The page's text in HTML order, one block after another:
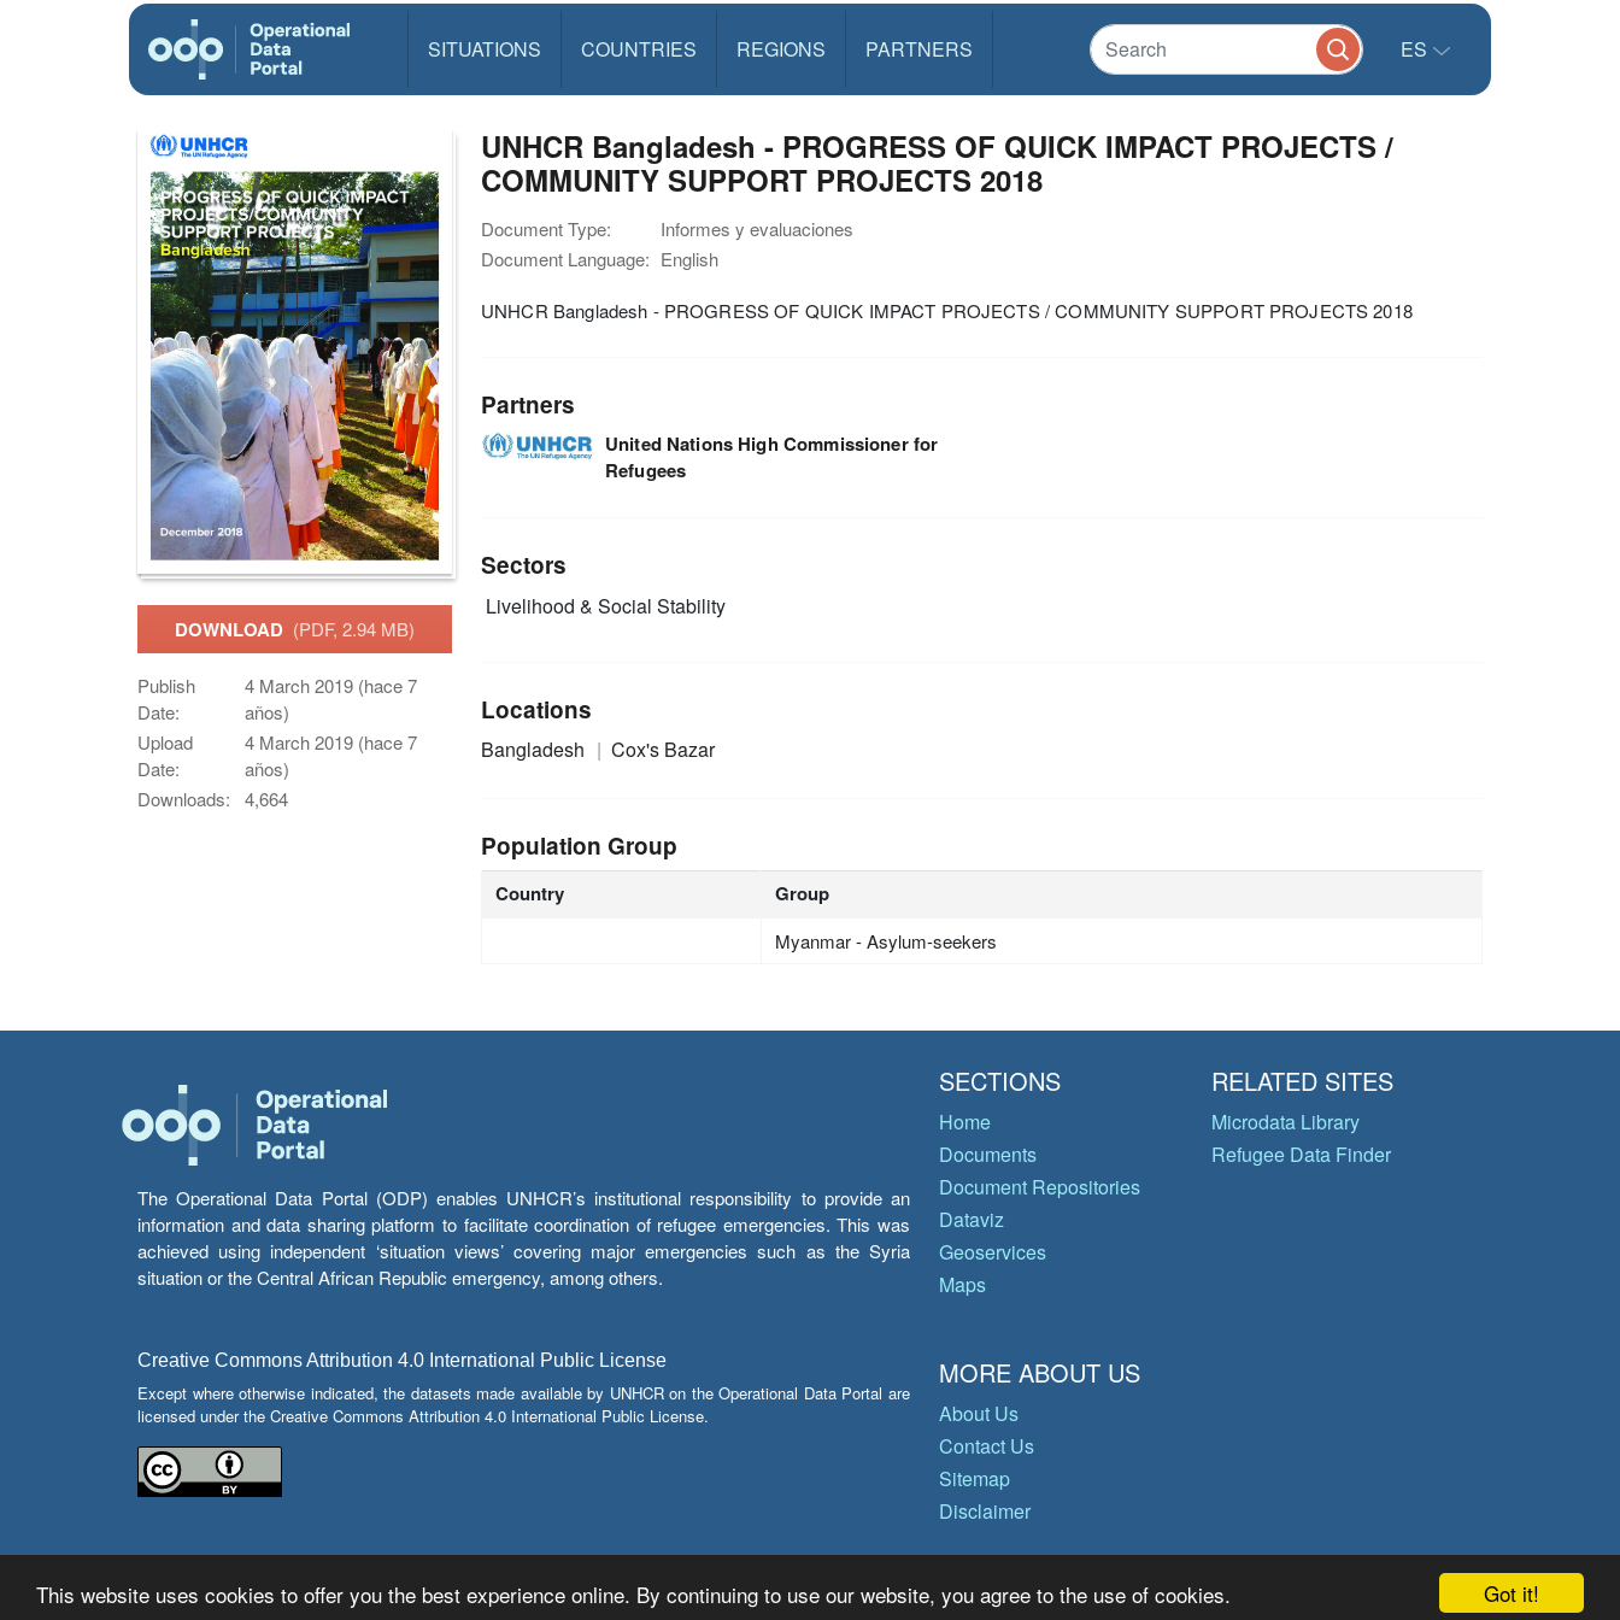
SITUATIONS COUNTRIES REGIONS PARTNERS ES
Got it!
This website uses cookies to offer you the best experience online. By continuing to use our website, you agree to the use of cookies.
DOWNLOAD (PDF, 2.94 MB)
Publish
Date:
4 March 2019 (hace 7
años)
Upload
Date:
4 March 2019 (hace 7
años)
Downloads:
4,664
UNHCR Bangladesh - PROGRESS OF QUICK IMPACT PROJECTS /
COMMUNITY SUPPORT PROJECTS 2018
Document Type:
Informes y evaluaciones
Document Language: English
UNHCR Bangladesh - PROGRESS OF QUICK IMPACT PROJECTS / COMMUNITY SUPPORT PROJECTS 2018
Partners
United Nations High Commissioner for
Refugees
Sectors
Livelihood & Social Stability
Locations
Bangladesh Cox's Bazar
Population Group
Country Group
Myanmar - Asylum-seekers
The Operational Data Portal (ODP) enables UNHCR’s institutional responsibility to provide an
information and data sharing platform to facilitate coordination of refugee emergencies. This was
achieved using independent ‘situation views’ covering major emergencies such as the Syria
situation or the Central African Republic emergency, among others.
Creative Commons Attribution 4.0 International Public License
Except where otherwise indicated, the datasets made available by UNHCR on the Operational Data Portal are
licensed under the Creative Commons Attribution 4.0 International Public License.
SECTIONS
Home
Documents
Document Repositories
Dataviz
Geoservices
Maps
RELATED SITES
Microdata Library
Refugee Data Finder
MORE ABOUT US
About Us
Contact Us
Sitemap
Disclaimer
© Copyright 2026 Operational Data Portal